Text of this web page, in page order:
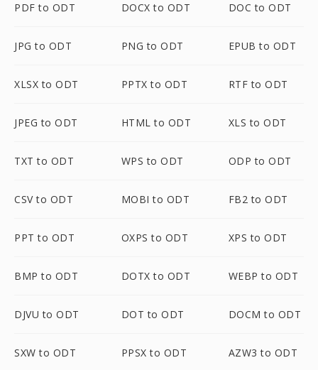
PDF to ODT DOCX to ODT DOC to ODT
JPG to ODT PNG to ODT EPUB to ODT
XLSX to ODT PPTX to ODT RTF to ODT
JPEG to ODT HTML to ODT XLS to ODT
TXT to ODT WPS to ODT ODP to ODT
CSV to ODT MOBI to ODT FB2 to ODT
PPT to ODT OXPS to ODT XPS to ODT
BMP to ODT DOTX to ODT WEBP to ODT
DJVU to ODT DOT to ODT DOCM to ODT
SXW to ODT PPSX to ODT AZW3 to ODT